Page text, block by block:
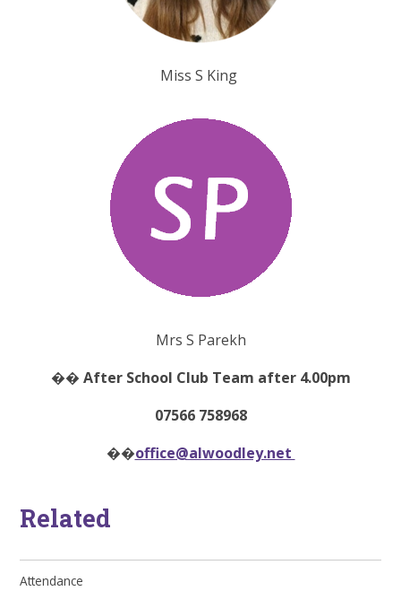
Miss S King
Mrs S Parekh
�� After School Club Team after 4.00pm
07566 758968
��office@alwoodley.net
Related
Attendance